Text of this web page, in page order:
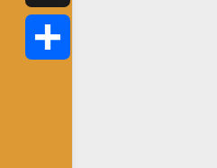
Translate
MySpace